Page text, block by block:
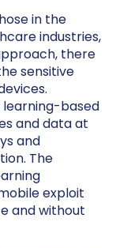
in the
industries,
there
sensitive
learning-based
and data at
and
The
exploit
and without